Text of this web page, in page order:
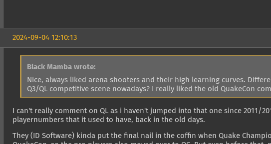
2024-09-04 12:10:13
Black Mamba wrote:
Nice, always liked arena shooters and their high learning curves.
Q3/QL competitive scene nowadays? I really liked the old QuakeCon
I can't really comment on QL as i haven't jumped into that one since 2011/
playernumbers that it used to have, back in the old days.
They (ID Software) kinda put the final nail in the coffin when Quake